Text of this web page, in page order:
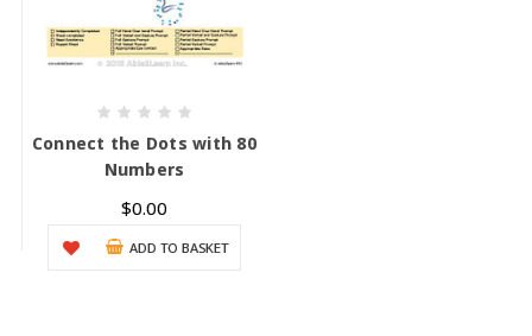
Connect the Dots with 80
Numbers
$0.00
ADD TO BASKET